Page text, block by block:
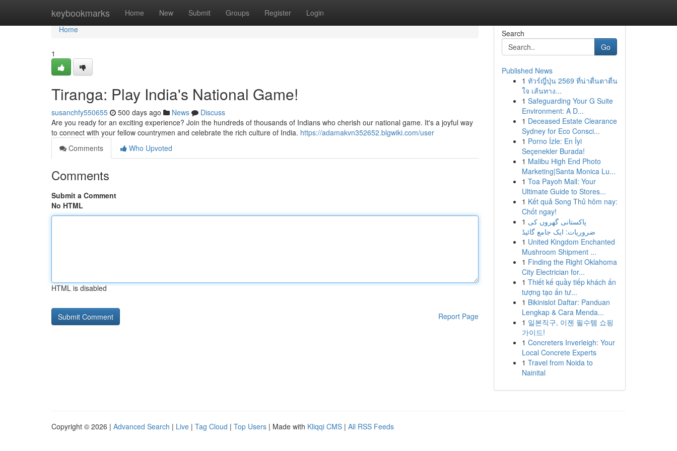
keybookmarks Home New Submit Groups Register Login
Home
Home
1
Tiranga: Play India's National Game!
susanchfy550655 500 days ago News
Discuss
Are you ready for an exciting experience? Join the hundreds of thousands of Indians who cherish our national game. It's a joyful way
to connect with your fellow countrymen and celebrate the rich culture of India. https://adamakvn352652.blgwiki.com/user
Comments
Who Upvoted
Comments
Submit a Comment
No HTML
HTML is disabled
Report Page
Search
Go
Published News
1 ทัวร์ญี่ปุ่น 2569 ที่น่าตื่นตาตื่น
ใจ เส้นทาง...
1 Safeguarding Your G Suite
Environment: A D...
1 Deceased Estate Clearance
Sydney for Eco Consci...
1 Porno İzle: En İyi
Seçenekler Burada!
1 Malibu High End Photo
Marketing|Santa Monica Lu...
1 Toa Payoh Mall: Your
Ultimate Guide to Stores...
1 Kết quả Song Thủ hôm nay:
Chốt ngay!
1 پاکستانی گھروں کی
ضروریات: ایک جامع گائیڈ
1 United Kingdom Enchanted
Mushroom Shipment ...
1 Finding the Right Oklahoma
City Electrician for...
1 Thiết kế quầy tiếp khách ấn
tượng tạo ấn tư...
1 Bikinislot Daftar: Panduan
Lengkap & Cara Menda...
1 일본직구, 이젠 필수템 쇼핑
가이드!
1 Concreters Inverleigh: Your
Local Concrete Experts
1 Travel from Noida to
Nainital
Copyright © 2026 | Advanced Search | Live | Tag Cloud | Top Users | Made with Kliqqi CMS | All RSS Feeds